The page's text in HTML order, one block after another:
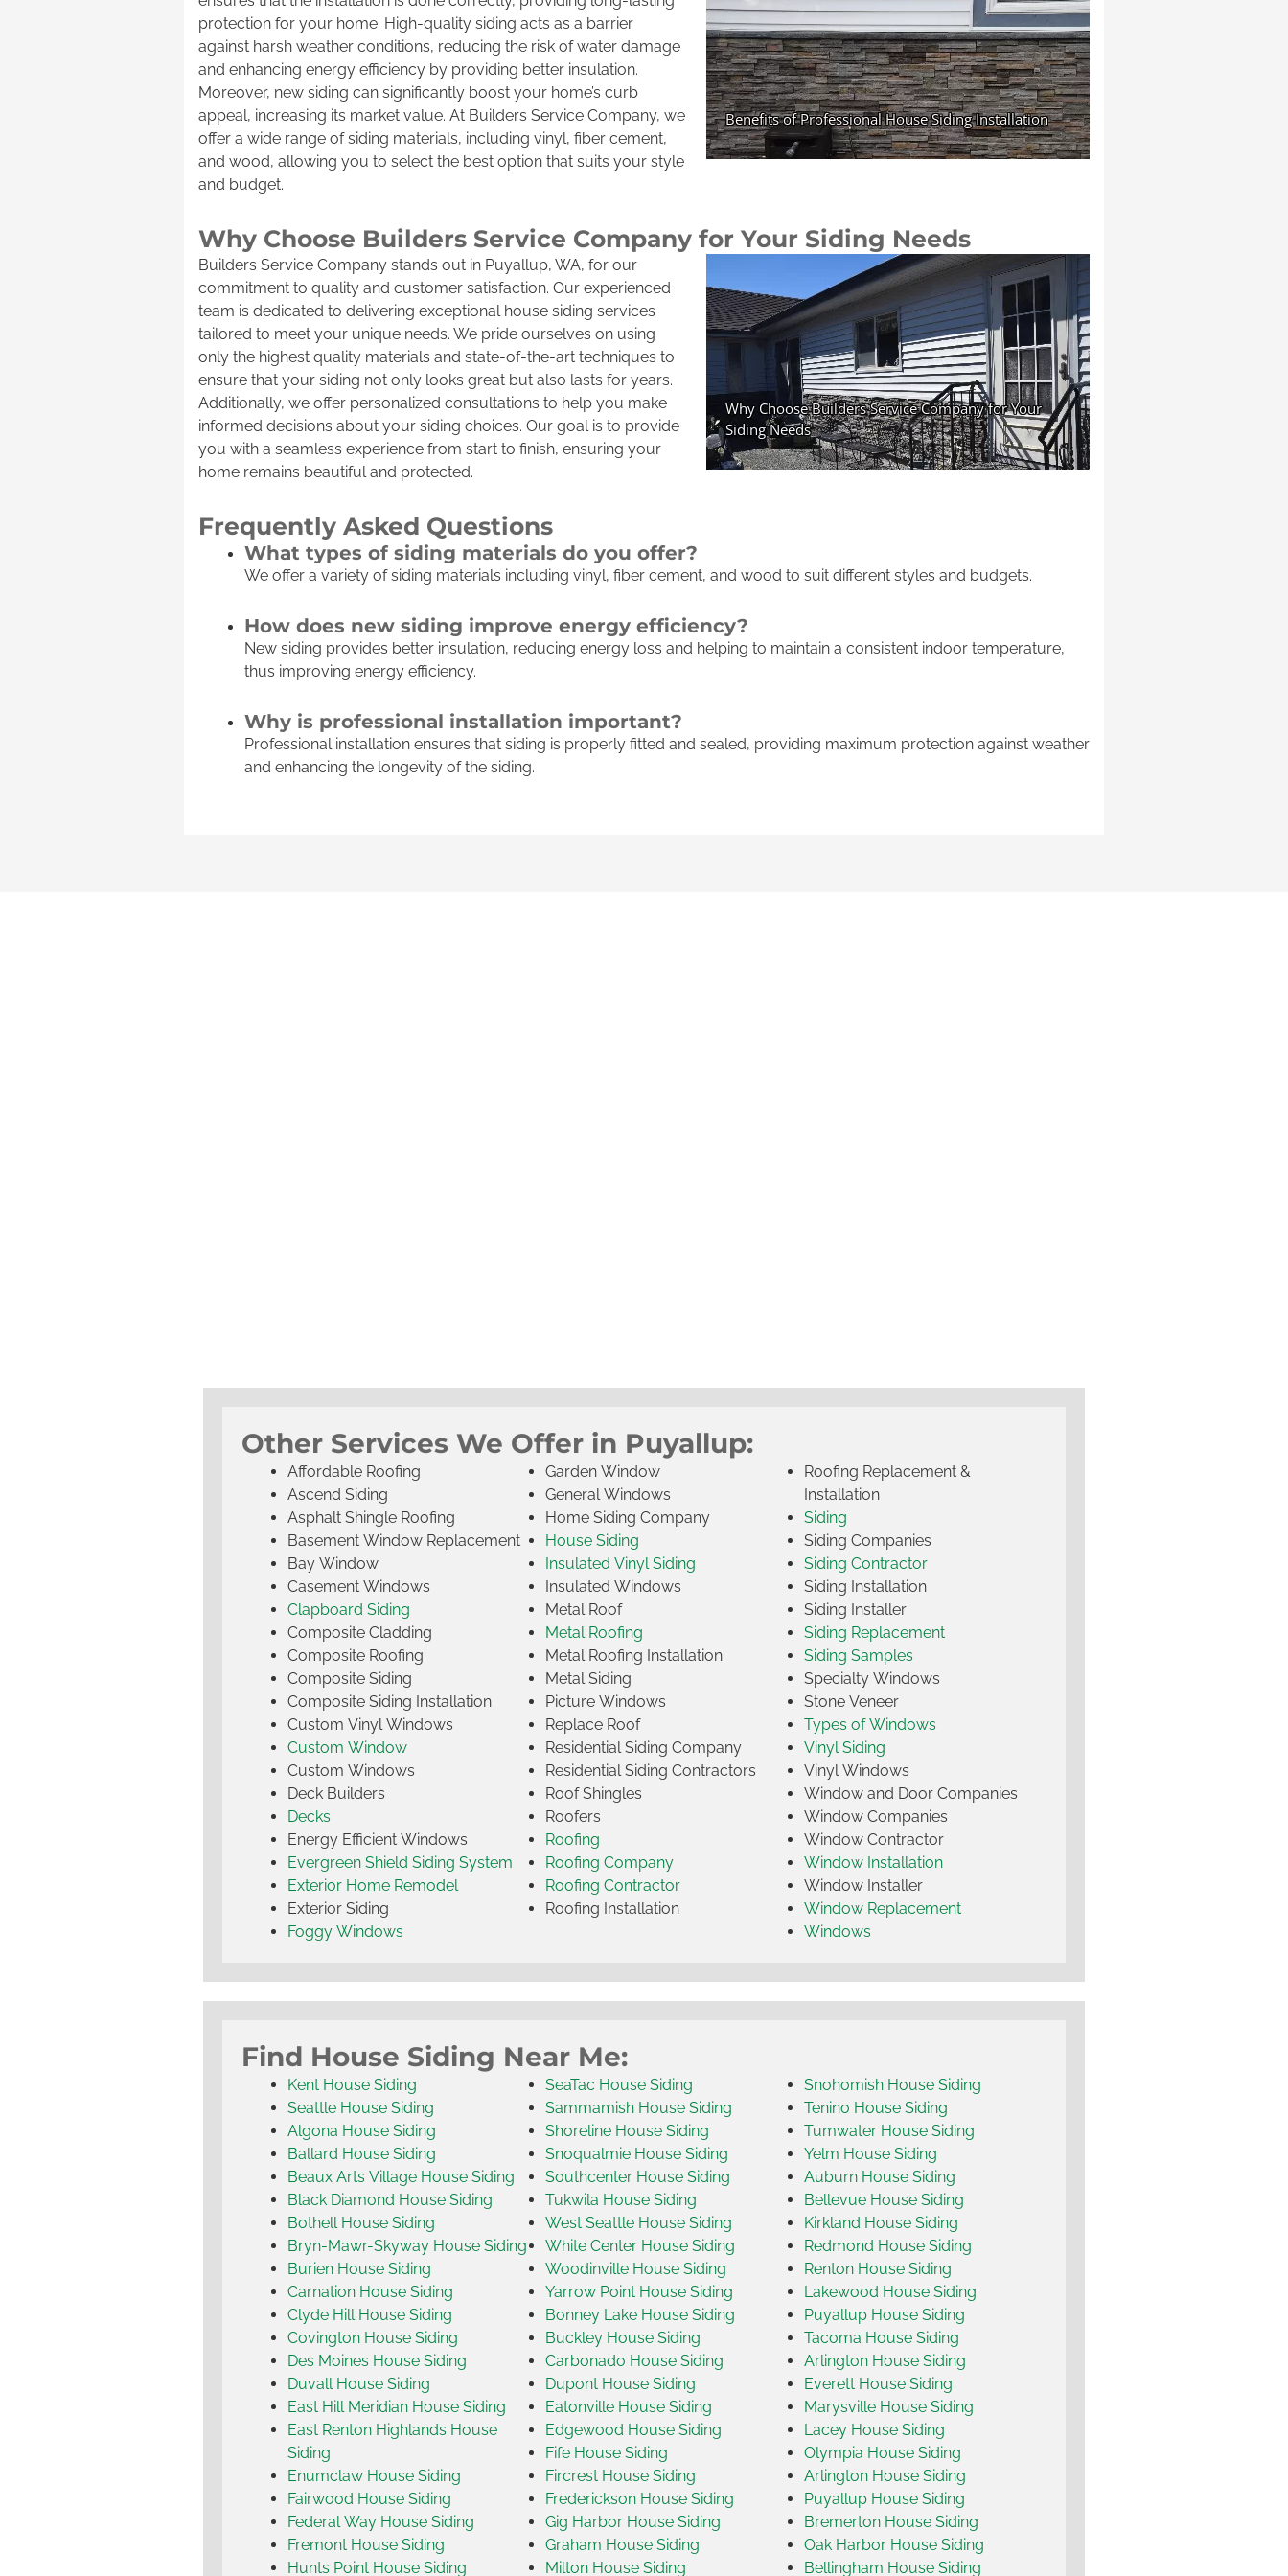
protection for your home. High-quality siding acts as a barrier
against harsh weather conditions, reducing the risk of water damage
and enhancing energy efficiency by providing better insulation.
Moreover, new siding can significantly boost your home’s curb
appeal, increasing its market value. At Builders Service Company, we
offer a wide range of siding materials, including vinyl, fiber cement,
and wood, allowing you to select the best option that suits your style
and budget.
Why Choose Builders Service Company for Your Siding Needs
Builders Service Company stands out in Puyallup, WA, for our
commitment to quality and customer satisfaction. Our experienced
team is dedicated to delivering exceptional house siding services
tailored to meet your unique needs. We pride ourselves on using
only the highest quality materials and state-of-the-art techniques to
ensure that your siding not only looks great but also lasts for years.
Additionally, we offer personalized consultations to help you make
informed decisions about your siding choices. Our goal is to provide
you with a seamless experience from start to finish, ensuring your
home remains beautiful and protected.
Frequently Asked Questions
What types of siding materials do you offer?
We offer a variety of siding materials including vinyl, fiber cement, and wood to suit different styles and budgets.
How does new siding improve energy efficiency?
New siding provides better insulation, reducing energy loss and helping to maintain a consistent indoor temperature,
thus improving energy efficiency.
Why is professional installation important?
Professional installation ensures that siding is properly fitted and sealed, providing maximum protection against weather
and enhancing the longevity of the siding.
Other Services We Offer in Puyallup:
Affordable Roofing
Ascend Siding
Asphalt Shingle Roofing
Basement Window Replacement
Bay Window
Casement Windows
Clapboard Siding
Composite Cladding
Composite Roofing
Composite Siding
Composite Siding Installation
Custom Vinyl Windows
Custom Window
Custom Windows
Deck Builders
Decks
Energy Efficient Windows
Evergreen Shield Siding System
Exterior Home Remodel
Exterior Siding
Foggy Windows
Garden Window
General Windows
Home Siding Company
House Siding
Insulated Vinyl Siding
Insulated Windows
Metal Roof
Metal Roofing
Metal Roofing Installation
Metal Siding
Picture Windows
Replace Roof
Residential Siding Company
Residential Siding Contractors
Roof Shingles
Roofers
Roofing
Roofing Company
Roofing Contractor
Roofing Installation
Roofing Replacement &
Installation
Siding
Siding Companies
Siding Contractor
Siding Installation
Siding Installer
Siding Replacement
Siding Samples
Specialty Windows
Stone Veneer
Types of Windows
Vinyl Siding
Vinyl Windows
Window and Door Companies
Window Companies
Window Contractor
Window Installation
Window Installer
Window Replacement
Windows
Find House Siding Near Me:
Kent House Siding
Seattle House Siding
Algona House Siding
Ballard House Siding
Beaux Arts Village House Siding
Black Diamond House Siding
Bothell House Siding
Bryn-Mawr-Skyway House Siding
Burien House Siding
Carnation House Siding
Clyde Hill House Siding
Covington House Siding
Des Moines House Siding
Duvall House Siding
East Hill Meridian House Siding
East Renton Highlands House
Siding
Enumclaw House Siding
Fairwood House Siding
Federal Way House Siding
Fremont House Siding
Hunts Point House Siding
SeaTac House Siding
Sammamish House Siding
Shoreline House Siding
Snoqualmie House Siding
Southcenter House Siding
Tukwila House Siding
West Seattle House Siding
White Center House Siding
Woodinville House Siding
Yarrow Point House Siding
Bonney Lake House Siding
Buckley House Siding
Carbonado House Siding
Dupont House Siding
Eatonville House Siding
Edgewood House Siding
Fife House Siding
Fircrest House Siding
Frederickson House Siding
Gig Harbor House Siding
Graham House Siding
Milton House Siding
Snohomish House Siding
Tenino House Siding
Tumwater House Siding
Yelm House Siding
Auburn House Siding
Bellevue House Siding
Kirkland House Siding
Redmond House Siding
Renton House Siding
Lakewood House Siding
Puyallup House Siding
Tacoma House Siding
Arlington House Siding
Everett House Siding
Marysville House Siding
Lacey House Siding
Olympia House Siding
Arlington House Siding
Puyallup House Siding
Bremerton House Siding
Oak Harbor House Siding
Bellingham House Siding